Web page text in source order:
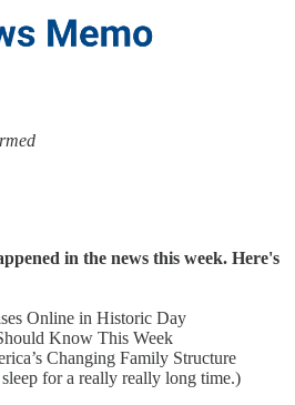
in the news this week. Here's
Online in Historic Day
Know This Week
Changing Family Structure
for a really really long time.)